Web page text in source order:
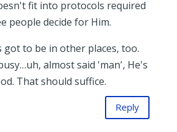
fit into protocols required
people decide for Him.
got to be in other places, too.
almost said 'man', He's
That should suffice.
Reply